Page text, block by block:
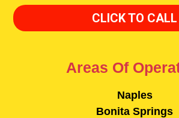
CLICK TO CALL
Areas Of
Naples
Bonita Springs